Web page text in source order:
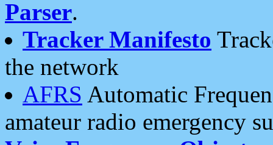
Parser.
Tracker Manifesto
the network
AFRS Automatic
amateur radio emergency